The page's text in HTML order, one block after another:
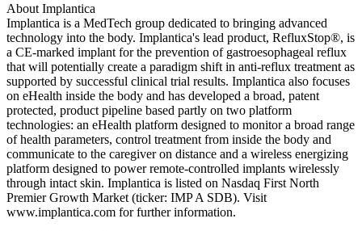
About Implantica
Implantica is a MedTech group dedicated to bringing advanced
technology into the body. Implantica's lead product, RefluxStop®, is
a CE-marked implant for the prevention of gastroesophageal reflux
that will potentially create a paradigm shift in anti-reflux treatment as
supported by successful clinical trial results. Implantica also focuses
on eHealth inside the body and has developed a broad, patent
protected, product pipeline based partly on two platform
technologies: an eHealth platform designed to monitor a broad range
of health parameters, control treatment from inside the body and
communicate to the caregiver on distance and a wireless energizing
platform designed to power remote-controlled implants wirelessly
through intact skin. Implantica is listed on Nasdaq First North
Premier Growth Market (ticker: IMP A SDB). Visit
www.implantica.com for further information.